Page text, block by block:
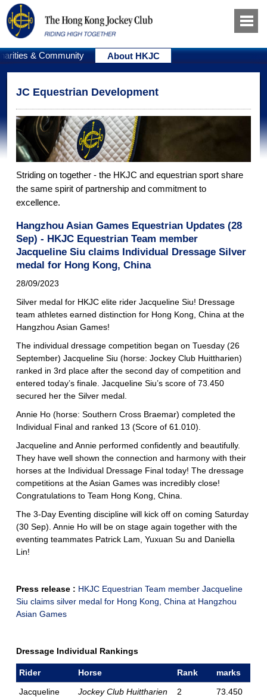
& Community About HKJC
JC Equestrian Development
Striding on together - the HKJC and equestrian sport share
the same spirit of partnership and commitment to
excellence.
Hangzhou Asian Games Equestrian Updates (28
Sep) - HKJC Equestrian Team member
Jacqueline Siu claims Individual Dressage Silver
medal for Hong Kong, China
28/09/2023
Silver medal for HKJC elite rider Jacqueline Siu! Dressage
team athletes earned distinction for Hong Kong, China at the
Hangzhou Asian Games!
The individual dressage competition began on Tuesday (26
September) Jacqueline Siu (horse: Jockey Club Huittharien)
ranked in 3rd place after the second day of competition and
entered today’s finale. Jacqueline Siu’s score of 73.450
secured her the Silver medal.
Annie Ho (horse: Southern Cross Braemar) completed the
Individual Final and ranked 13 (Score of 61.010).
Jacqueline and Annie performed confidently and beautifully.
They have well shown the connection and harmony with their
horses at the Individual Dressage Final today! The dressage
competitions at the Asian Games was incredibly close!
Congratulations to Team Hong Kong, China.
The 3-Day Eventing discipline will kick off on coming Saturday
(30 Sep). Annie Ho will be on stage again together with the
eventing teammates Patrick Lam, Yuxuan Su and Daniella
Lin!
Press release : HKJC Equestrian Team member Jacqueline
Siu claims silver medal for Hong Kong, China at Hangzhou
Asian Games
Dressage Individual Rankings
Rider Horse Rank
marks
Jacqueline
Jockey Club Huittharien 2 73.450